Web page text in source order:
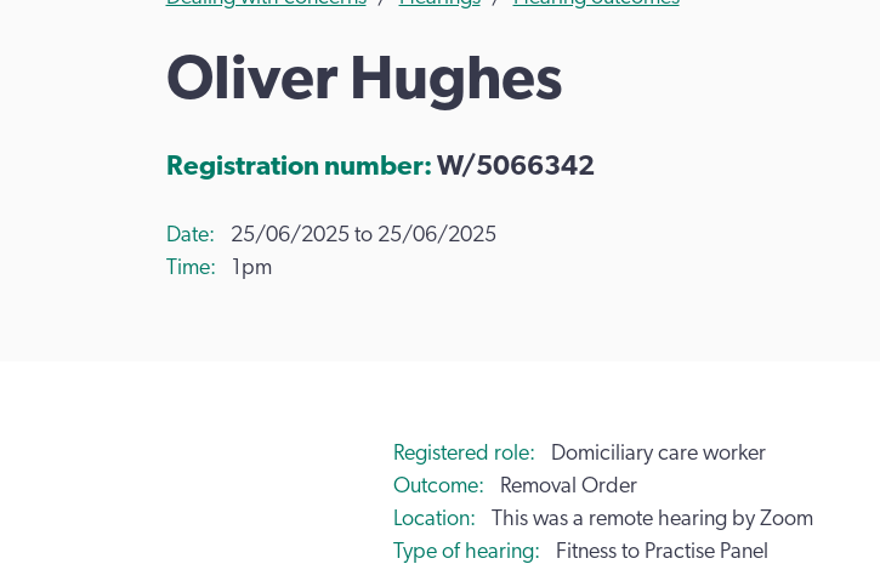
Oliver Hughes
Registration number: W/5066342
Date
25/06/2025 to 25/06/2025
Time
1pm
Registered role
Domiciliary care worker
Outcome
Removal Order
Location
This was a remote hearing by Zoom
Type of hearing
Fitness to Practise Panel